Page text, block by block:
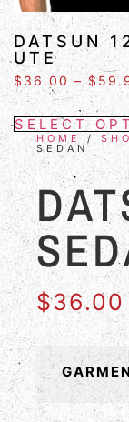
DATSUN
UTE
$36.00 – $
SELECT
HOME /
SEDAN
$36.00